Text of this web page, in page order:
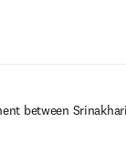
between